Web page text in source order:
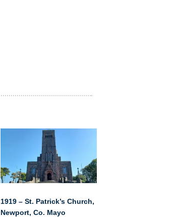
1919 – St. Patrick’s Church,
Newport, Co. Mayo